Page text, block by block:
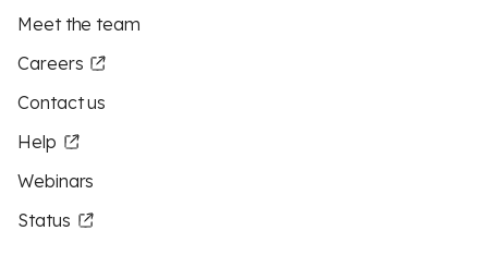
Meet the team
Careers
Contact us
Help
Webinars
Status